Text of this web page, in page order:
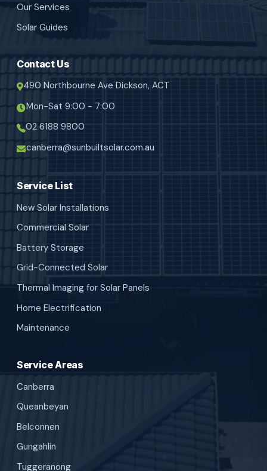
Our Services
Solar Guides
Contact Us
490 Northbourne Ave Dickson, ACT
Mon-Sat 9:00 - 7:00
02 6188 9800
canberra@sunbuiltsolar.com.au
Service List
New Solar Installations
Commercial Solar
Battery Storage
Grid-Connected Solar
Thermal Imaging for Solar Panels
Home Electrification
Maintenance
Service Areas
Canberra
Queanbeyan
Belconnen
Gungahlin
Tuggeranong